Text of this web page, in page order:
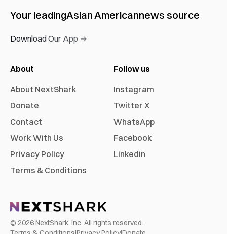
Your leadingAsian Americannews source
Download Our App →
About
About NextShark
Donate
Contact
Work With Us
Privacy Policy
Terms & Conditions
Follow us
Instagram
Twitter X
WhatsApp
Facebook
Linkedin
© 2026NextShark, Inc. All rights reserved.